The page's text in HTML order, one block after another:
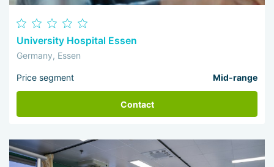
University Hospital Essen
Germany, Essen
Price segment Mid-range
Contact